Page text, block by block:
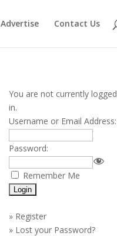
Advertise Contact Us
You are not currently logged
in.
Username or Email Address:
Password:
Remember Me
» Register
» Lost your Password?